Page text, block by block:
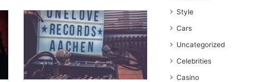
Style
Cars
Uncategorized
Celebrities
Casino